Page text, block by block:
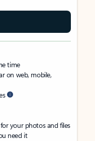
time
on web, mobile,
your photos and files
need it